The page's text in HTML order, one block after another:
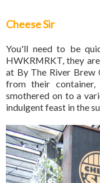
Cheese Sir
You'll need to be
HWKRMRKT, they
at By The River Brew
from their
smothered on to a
indulgent feast in the